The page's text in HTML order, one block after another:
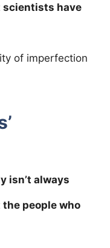
scientists have
of imperfection
isn’t always
the people who